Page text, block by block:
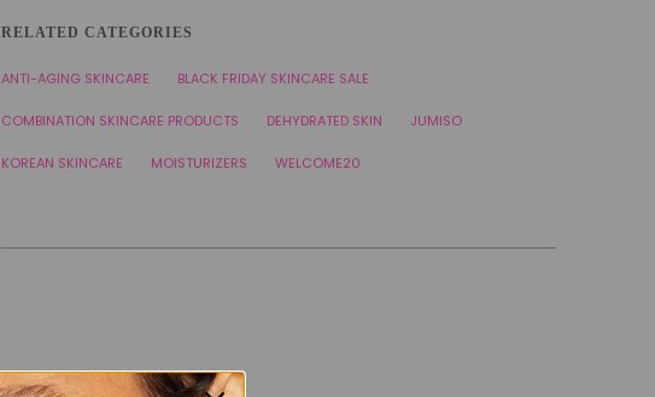
RELATED CATEGORIES
ANTI-AGING SKINCARE BLACK FRIDAY SKINCARE SALE
COMBINATION SKINCARE PRODUCTS DEHYDRATED SKIN JUMISO
KOREAN SKINCARE MOISTURIZERS WELCOME20